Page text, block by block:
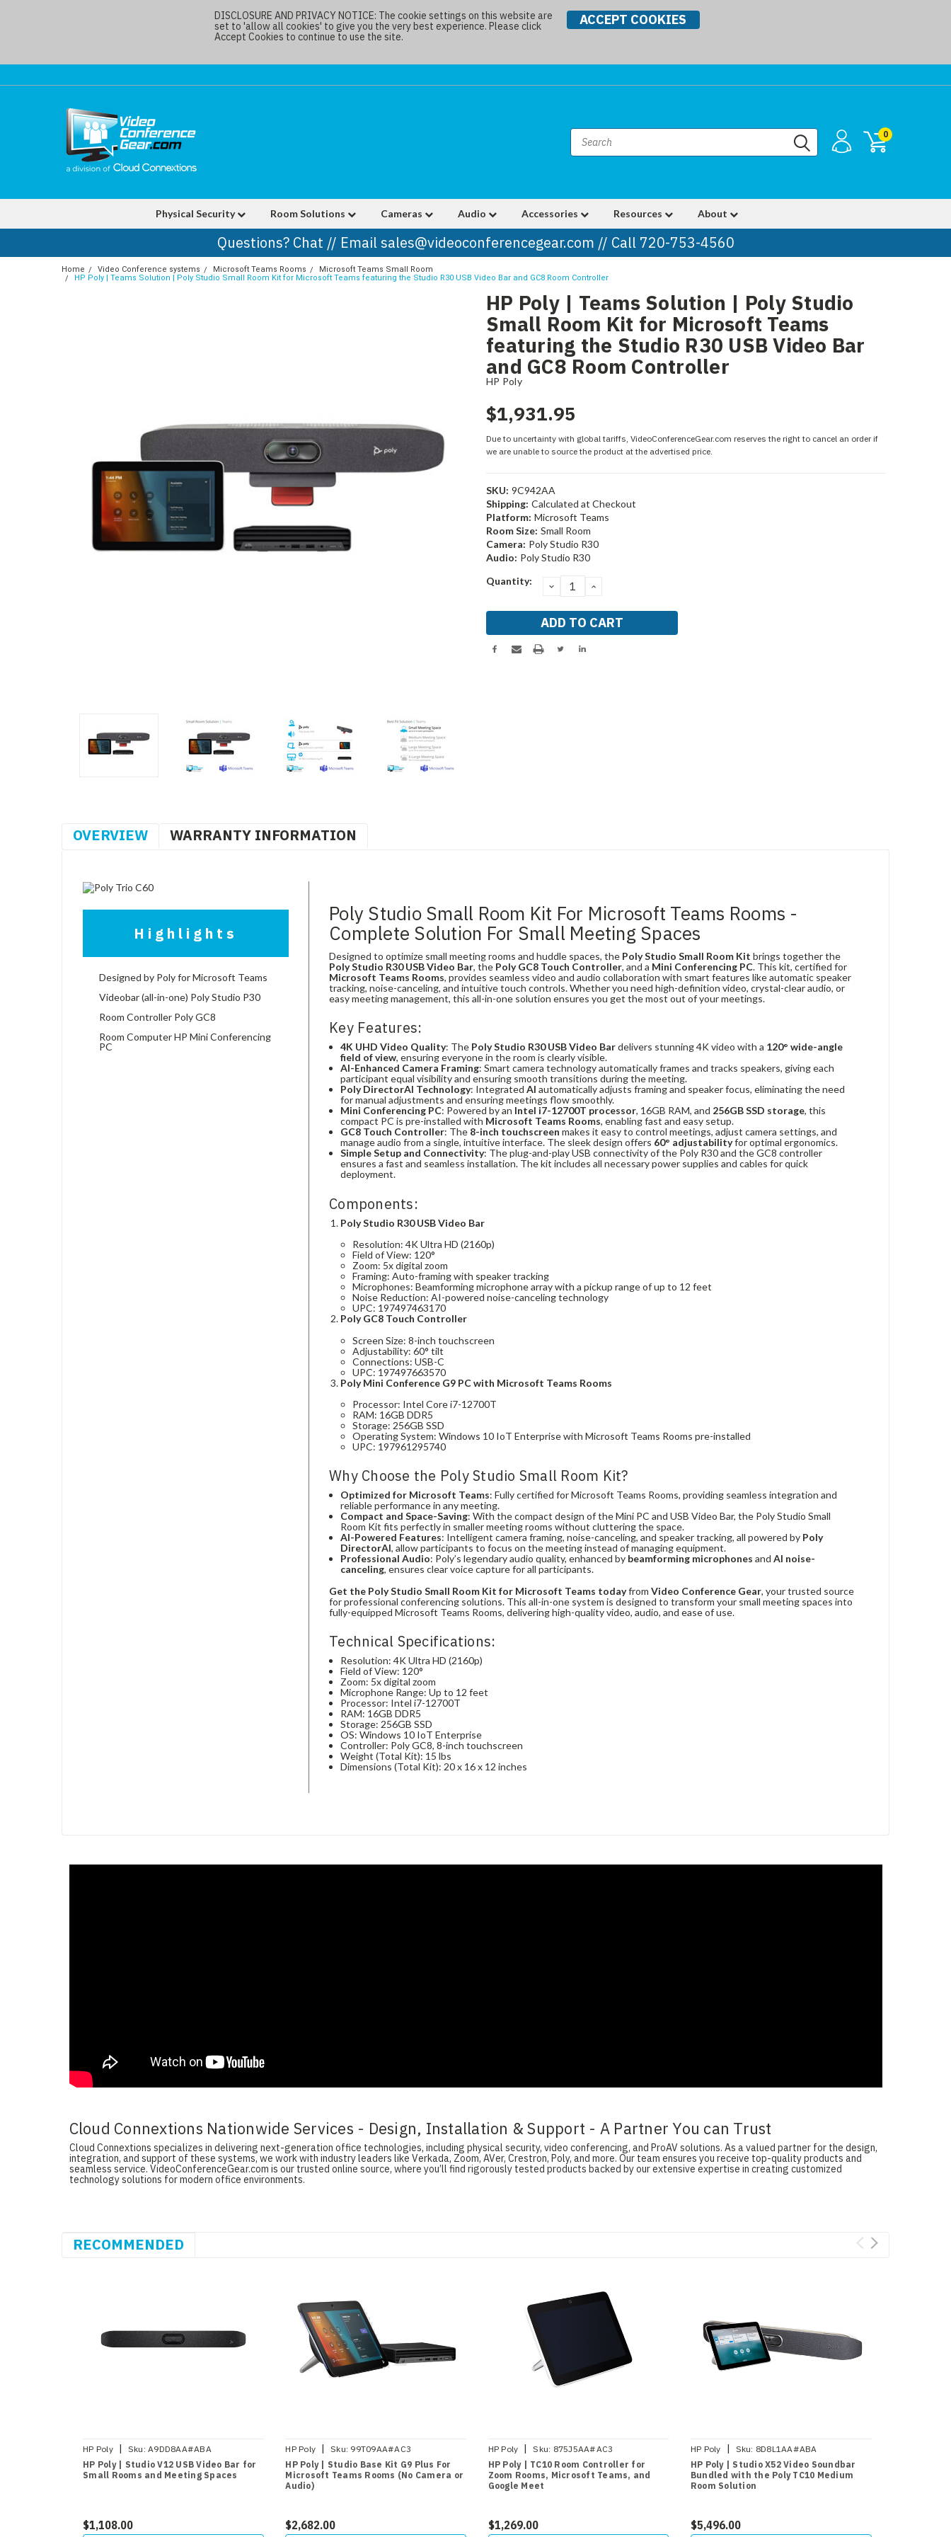
DISCLOSURE AND PRIVACY NOTICE: The cookie settings on this website are
set to 'allow all cookies' to give you the very best experience. Please click
Accept Cookies to continue to use the site.
ACCEPT COOKIES
0
Physical Security Room Solutions Cameras Audio Accessories Resources About
Questions? Chat // Email sales@videoconferencegear.com // Call 720-753-4560
Home Video Conference systems Microsoft Teams Rooms
Microsoft Teams Small Room
HP Poly | Teams Solution | Poly Studio Small Room Kit for Microsoft Teams featuring the Studio R30 USB Video Bar and GC8 Room Controller
HP Poly | Teams Solution | Poly Studio
Small Room Kit for Microsoft Teams
featuring the Studio R30 USB Video Bar
and GC8 Room Controller
HP Poly
$1,931.95
Due to uncertainty with global tariffs, VideoConferenceGear.com reserves the right to cancel an order if
we are unable to source the product at the advertised price.
SKU: 9C942AA
Shipping: Calculated at Checkout
Platform: Microsoft Teams
Room Size: Small Room
Camera: Poly Studio R30
Audio: Poly Studio R30
Current
Quantity: DECREASE
QUANTITY:
INCREASE
OVERVIEW WARRANTY INFORMATION
Highlights
Designed by Poly for Microsoft Teams
Videobar (all-in-one) Poly Studio P30
Room Controller Poly GC8
Room Computer HP Mini Conferencing
PC
Poly Studio Small Room Kit For Microsoft Teams Rooms -
Complete Solution For Small Meeting Spaces
Designed to optimize small meeting rooms and huddle spaces, the Poly Studio Small Room Kit brings together the
Poly Studio R30 USB Video Bar, the Poly GC8 Touch Controller, and a Mini Conferencing PC. This kit, certified for
Microsoft Teams Rooms, provides seamless video and audio collaboration with smart features like automatic speaker
tracking, noise-canceling, and intuitive touch controls. Whether you need high-definition video, crystal-clear audio, or
easy meeting management, this all-in-one solution ensures you get the most out of your meetings.
Key Features:
4K UHD Video Quality: The Poly Studio R30 USB Video Bardelivers stunning 4K video with a 120° wide-angle
field of view, ensuring everyone in the room is clearly visible.
AI-Enhanced Camera Framing: Smart camera technology automatically frames and tracks speakers, giving each
participant equal visibility and ensuring smooth transitions during the meeting.
Poly DirectorAI Technology: IntegratedAI automatically adjusts framing and speaker focus, eliminating the need
for manual adjustments and ensuring meetings flow smoothly.
Mini Conferencing PC: Powered by an Intel i7-12700T processor, 16GB RAM, and 256GB SSD storage, this
compact PC is pre-installed with Microsoft Teams Rooms, enabling fast and easy setup.
GC8 Touch Controller: The 8-inch touchscreen makes it easy to control meetings, adjust camera settings, and
manage audio from a single, intuitive interface. The sleek design offers 60° adjustabilityfor optimal ergonomics.
Simple Setup and Connectivity: The plug-and-play USB connectivity of the Poly R30 and the GC8 controller
ensures a fast and seamless installation. The kit includes all necessary power supplies and cables for quick
deployment.
Components:
Poly Studio R30 USB Video Bar
Resolution: 4K Ultra HD (2160p)
Field of View: 120°
Zoom: 5x digital zoom
Framing: Auto-framing with speaker tracking
Microphones: Beamforming microphone array with a pickup range of up to 12 feet
Noise Reduction: AI-powered noise-canceling technology
UPC: 197497463170
Poly GC8 Touch Controller
Screen Size: 8-inch touchscreen
Adjustability: 60° tilt
Connections: USB-C
UPC: 197497663570
Poly Mini Conference G9 PC with Microsoft Teams Rooms
Processor: Intel Core i7-12700T
RAM: 16GB DDR5
Storage: 256GB SSD
Operating System: Windows 10 IoT Enterprise with Microsoft Teams Rooms pre-installed
UPC: 197961295740
Why Choose the Poly Studio Small Room Kit?
Optimized for Microsoft Teams: Fully certified for Microsoft Teams Rooms, providing seamless integration and
reliable performance in any meeting.
Compact and Space-Saving: With the compact design of the Mini PC and USB Video Bar, the Poly Studio Small
Room Kit fits perfectly in smaller meeting rooms without cluttering the space.
AI-Powered Features: Intelligent camera framing, noise-canceling, and speaker tracking, all powered by Poly
DirectorAI, allow participants to focus on the meeting instead of managing equipment.
Professional Audio: Poly’s legendary audio quality, enhanced by beamforming microphones andAI noise-
canceling, ensures clear voice capture for all participants.
Get the Poly Studio Small Room Kit for Microsoft Teams todayfromVideo Conference Gear, your trusted source
for professional conferencing solutions. This all-in-one system is designed to transform your small meeting spaces into
fully-equipped Microsoft Teams Rooms, delivering high-quality video, audio, and ease of use.
Technical Specifications:
Resolution: 4K Ultra HD (2160p)
Field of View: 120°
Zoom: 5x digital zoom
Microphone Range: Up to 12 feet
Processor: Intel i7-12700T
RAM: 16GB DDR5
Storage: 256GB SSD
OS: Windows 10 IoT Enterprise
Controller: Poly GC8, 8-inch touchscreen
Weight (Total Kit): 15 lbs
Dimensions (Total Kit): 20 x 16 x 12 inches
Cloud Connextions Nationwide Services - Design, Installation & Support - A Partner You can Trust
Cloud Connextions specializes in delivering next-generation office technologies, including physical security, video conferencing, and ProAV solutions. As a valued partner for the design,
integration, and support of these systems, we work with industry leaders like Verkada, Zoom, AVer, Crestron, Poly, and more. Our team ensures you receive top-quality products and
seamless service. VideoConferenceGear.com is our trusted online source, where you’ll find rigorously tested products backed by our extensive expertise in creating customized
technology solutions for modern office environments.
RECOMMENDED
HP Poly | Sku: A9DD8AA#ABA
HP Poly | Studio V12 USB Video Bar for
Small Rooms and Meeting Spaces
$1,108.00
HP Poly | Sku: 99T09AA#AC3
HP Poly | Studio Base Kit G9 Plus For
Microsoft Teams Rooms (No Camera or
Audio)
$2,682.00
HP Poly | Sku: 875J5AA#AC3
HP Poly | TC10 Room Controller for
Zoom Rooms, Microsoft Teams, and
Google Meet
$1,269.00
HP Poly | Sku: 8D8L1AA#ABA
HP Poly | Studio X52 Video Soundbar
Bundled with the Poly TC10 Medium
Room Solution
$5,496.00